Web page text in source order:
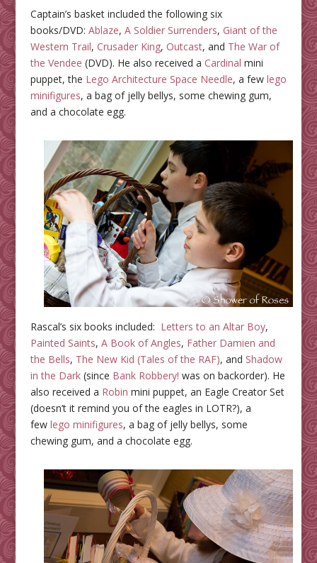
Captain’s basket included the following six
books/DVD: Ablaze, A Soldier Surrenders, Giant of the
Western Trail, Crusader King, Outcast, and The War of
the Vendee (DVD). He also received a Cardinal mini
puppet, the Lego Architecture Space Needle, a fewlego
minifigures, a bag of jelly bellys, some chewing gum,
and a chocolate egg.
Rascal’s six books included: Letters to an Altar Boy,
Painted Saints, A Book of Angles, Father Damien and
the Bells, The New Kid (Tales of the RAF), and Shadow
in the Dark(since Bank Robbery! was on backorder). He
also received a Robin mini puppet, an Eagle Creator Set
(doesn’t it remind you of the eagles in LOTR?), a
fewlego minifigures, a bag of jelly bellys, some
chewing gum, and a chocolate egg.